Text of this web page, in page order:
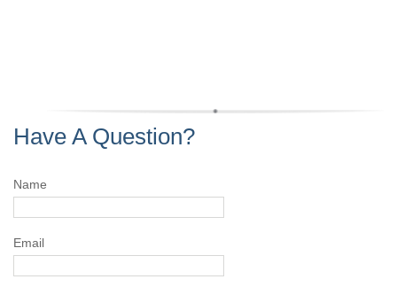
Have A Question?
Name
Email